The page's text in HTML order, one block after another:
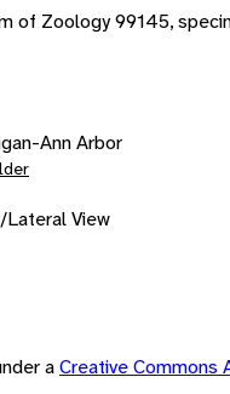
of Zoology 99145,
Ann Arbor
View
aCreative Commons